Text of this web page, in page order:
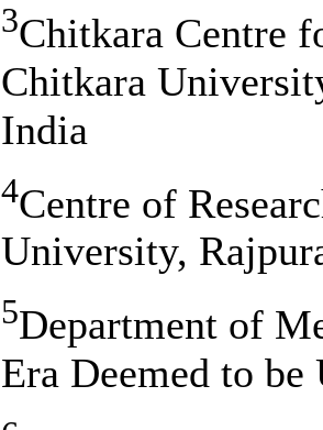
3Chitkara Centre
Chitkara
India
4Centre of
University,
5Department of
Era Deemed to